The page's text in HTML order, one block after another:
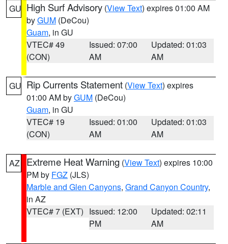
GU High Surf Advisory (View Text) expires 01:00 AM
byGUM (DeCou)
Guam, in GU
VTEC# 49
(CON)
Issued: 07:00
AM
Updated: 01:03
AM
GU Rip Currents Statement (View Text) expires
01:00 AM byGUM (DeCou)
Guam, in GU
VTEC# 19
(CON)
Issued: 01:00
AM
Updated: 01:03
AM
AZ Extreme Heat Warning (View Text) expires 10:00
PM by FGZ (JLS)
Marble and Glen Canyons, Grand Canyon Country,
in AZ
VTEC# 7 (EXT) Issued: 12:00
PM
Updated: 02:11
AM